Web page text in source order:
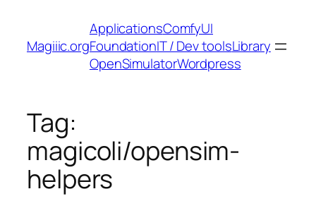
content
Magiiic.org
ApplicationsComfyUI
FoundationIT / Dev toolsLibrary
OpenSimulatorWordpress
Tag:
magicoli/opensim-
helpers